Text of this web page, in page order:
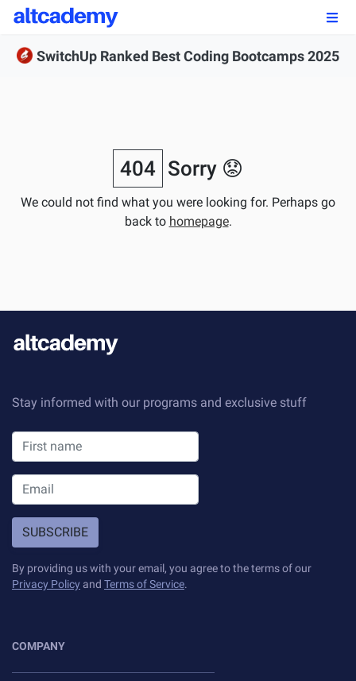
Enroll Now
FSWD, Data Science & Applied AI
Full-stack Web Development
Front-end Web Development
Sample projects and assignments
Message Us
YOUR ACCOUNT
My Classroom
Coding 101
SwitchUp Ranked Best Coding Bootcamps 2025
404 Sorry 😟
We could not find what you were looking for. Perhaps go
back to homepage.
Stay informed with our programs and exclusive stuff
SUBSCRIBE
By providing us with your email, you agree to the terms of our
Privacy Policy and Terms of Service.
COMPANY